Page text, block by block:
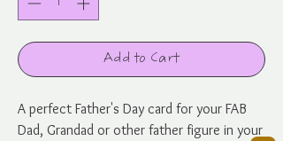
Add to Cart
A perfect Father's Day card for your FAB
Dad, Grandad or other father figure in your